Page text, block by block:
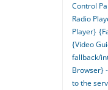
Control
Radio
Player}
{Video
fallback/
Browser}
to the